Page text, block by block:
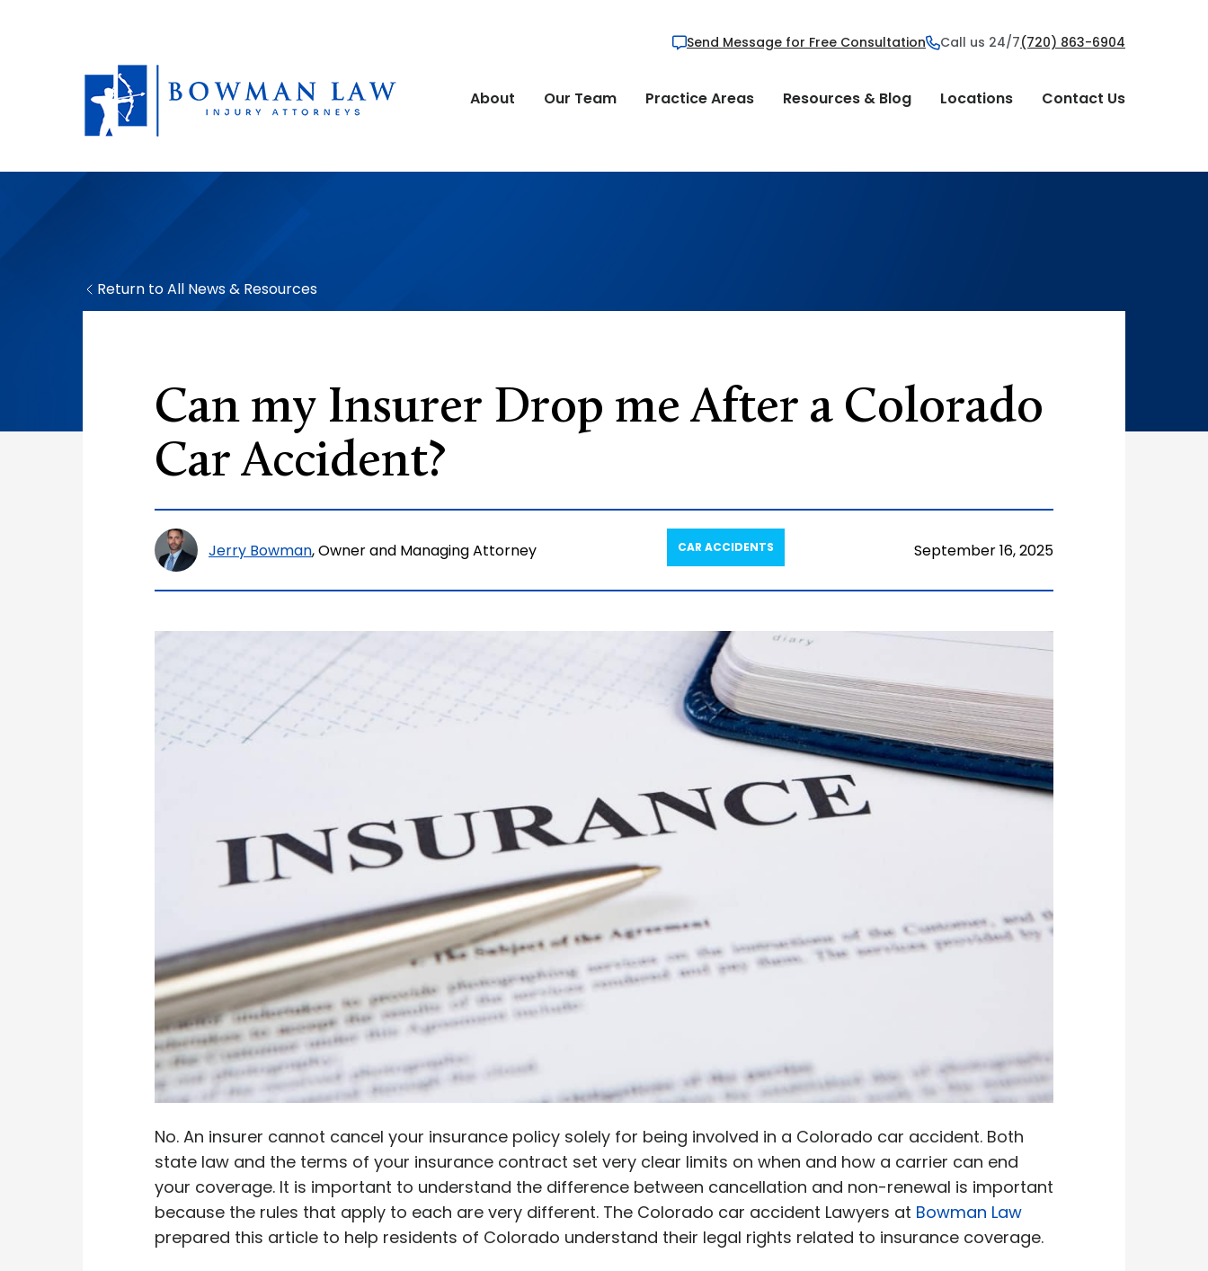
Send Message for Free Consultation Call us 24/7(720) 863-6904
About Our Team Practice Areas Resources & Blog Locations Contact Us
Return to All News & Resources
Can my Insurer Drop me After a Colorado
Car Accident?
Jerry Bowman, Owner and Managing Attorney CAR ACCIDENTS September 16, 2025
No. An insurer cannot cancel your insurance policy solely for being involved in a Colorado car accident. Both
state law and the terms of your insurance contract set very clear limits on when and how a carrier can end
your coverage. It is important to understand the difference between cancellation and non-renewal is important
because the rules that apply to each are very different. The Colorado car accident Lawyers at Bowman Law
prepared this article to help residents of Colorado understand their legal rights related to insurance coverage.